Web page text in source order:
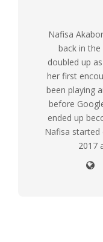
Nafisa
back in
doubled up
her first
been playing
before
ended up
Nafisa started
2017